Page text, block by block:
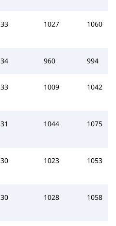
33 1027 1060
34 960 994
33 1009 1042
31 1044 1075
30 1023 1053
30 1028 1058